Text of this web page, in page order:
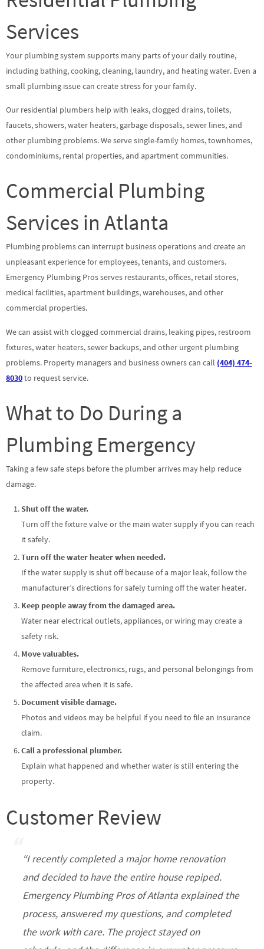
Services
Your plumbing system supports many parts of your daily routine,
including bathing, cooking, cleaning, laundry, and heating water. Even a
small plumbing issue can create stress for your family.
Our residential plumbers help with leaks, clogged drains, toilets,
faucets, showers, water heaters, garbage disposals, sewer lines, and
other plumbing problems. We serve single-family homes, townhomes,
condominiums, rental properties, and apartment communities.
Commercial Plumbing
Services in Atlanta
Plumbing problems can interrupt business operations and create an
unpleasant experience for employees, tenants, and customers.
Emergency Plumbing Pros serves restaurants, offices, retail stores,
medical facilities, apartment buildings, warehouses, and other
commercial properties.
We can assist with clogged commercial drains, leaking pipes, restroom
fixtures, water heaters, sewer backups, and other urgent plumbing
problems. Property managers and business owners can call (404) 474-
8030to request service.
What to Do During a
Plumbing Emergency
Taking a few safe steps before the plumber arrives may help reduce
damage.
Shut off the water.
Turn off the fixture valve or the main water supply if you can reach
it safely.
Turn off the water heater when needed.
If the water supply is shut off because of a major leak, follow the
manufacturer’s directions for safely turning off the water heater.
Keep people away from the damaged area.
Water near electrical outlets, appliances, or wiring may create a
safety risk.
Move valuables.
Remove furniture, electronics, rugs, and personal belongings from
the affected area when it is safe.
Document visible damage.
Photos and videos may be helpful if you need to file an insurance
claim.
Call a professional plumber.
Explain what happened and whether water is still entering the
property.
Customer Review
“I recently completed a major home renovation
and decided to have the entire house repiped.
Emergency Plumbing Pros of Atlanta explained the
process, answered my questions, and completed
the work with care. The project stayed on